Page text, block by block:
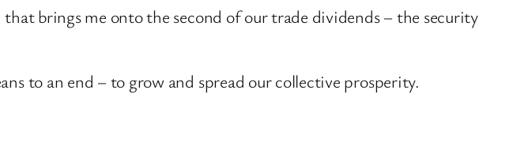
brings me onto the second of our trade dividends – the security
to an end – to grow and spread our collective prosperity.